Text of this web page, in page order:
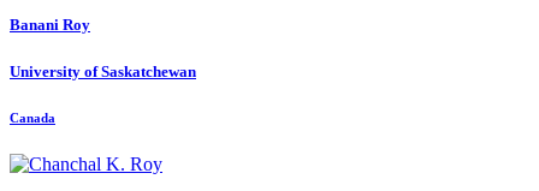
Banani Roy
University of Saskatchewan
Canada